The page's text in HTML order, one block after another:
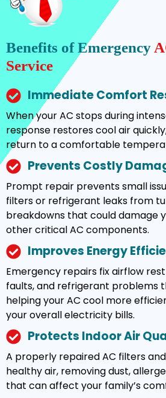
Benefits of Emergency
Service
Immediate Comfort
When your AC stops during
response restores cool air
return to a comfortable
Prevents Costly
Prompt repair prevents small
filters or refrigerant leaks from
breakdowns that could damage
other critical AC components.
Improves Energy
Emergency repairs fix airflow
faults, and refrigerant problems
helping your AC cool more
your overall electricity bills.
Protects Indoor Air
A properly repaired AC filters
healthy air, removing dust,
that can affect your family’s